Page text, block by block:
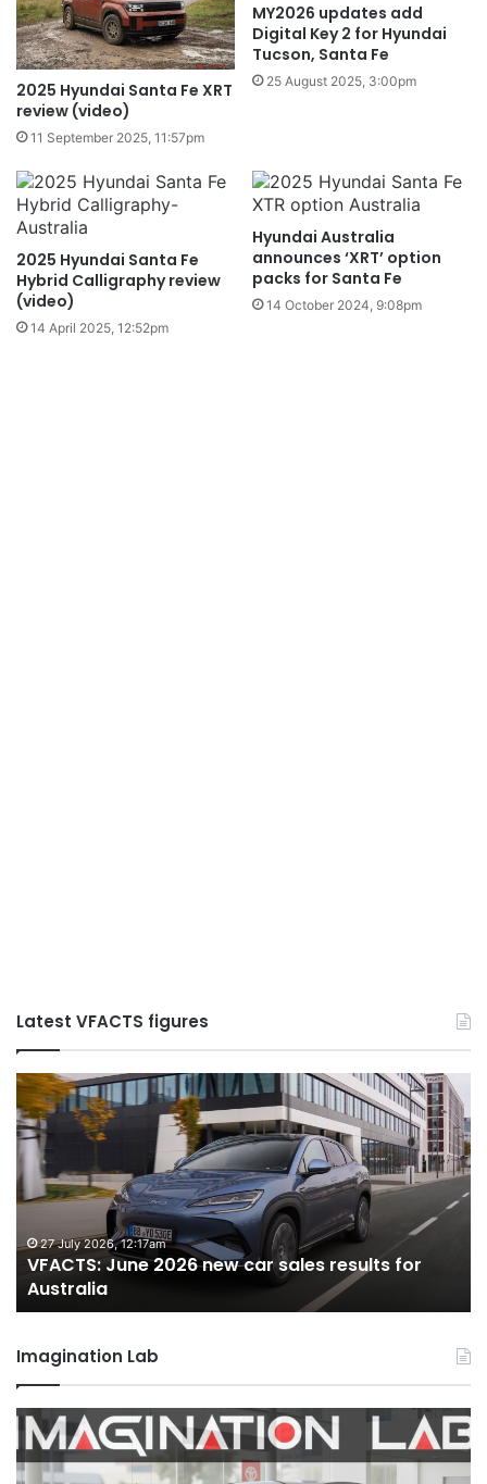
2025 Hyundai Santa Fe XRT
review (video)
11 September 2025, 11:57pm
MY2026 updates add
Digital Key 2 for Hyundai
Tucson, Santa Fe
25 August 2025, 3:00pm
2025 Hyundai Santa Fe
Hybrid Calligraphy review
(video)
14 April 2025, 12:52pm
Hyundai Australia
announces ‘XRT’ option
packs for Santa Fe
14 October 2024, 9:08pm
Latest VFACTS figures
VFACTS:
May
2026
new
car
sales
for
Australia
22 June 2026, 4:56pm
VFACTS: May 2026 new car sales results for
Australia
Imagination Lab
MG
MG3
XPower